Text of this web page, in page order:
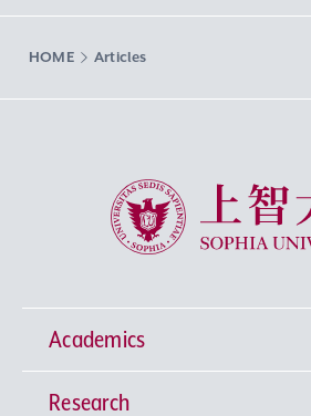
HOME Articles
Sophia University
Academics
Undergraduate Programs
Research